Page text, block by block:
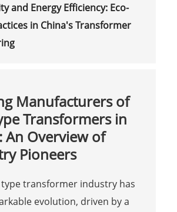
and Energy Efficiency: Eco-
in China's Transformer
Manufacturers of
Transformers in
An Overview of
Pioneers
transformer industry has
evolution, driven by a